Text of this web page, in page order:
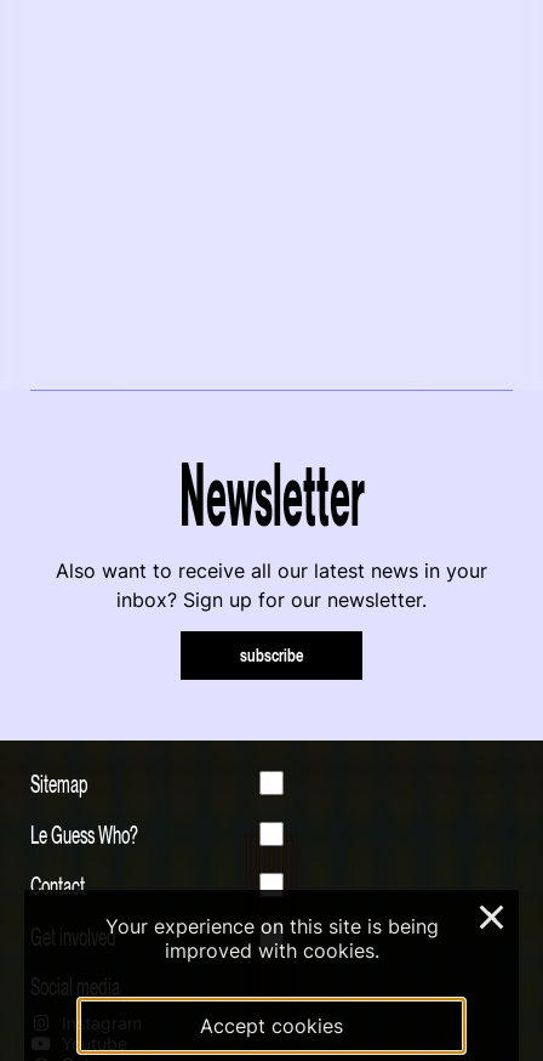
Newsletter
Also want to receive all our latest news in your
inbox? Sign up for our newsletter.
subscribe
Sitemap
Le Guess Who?
Contact
Get involved
Social media
Instagram
Youtube
Your experience on this site is being
improved with cookies.
Accept cookies
×